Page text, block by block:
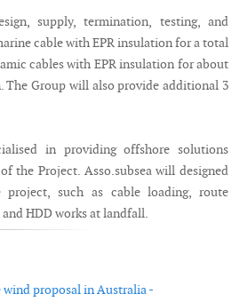
supply, termination, testing, and
cable with EPR insulation for a total
cables with EPR insulation for about
Group will also provide additional 3
in providing offshore solutions
the Project. Asso.subsea will designed
such as cable loading, route
HDD works at landfall.
wind proposal in Australia -